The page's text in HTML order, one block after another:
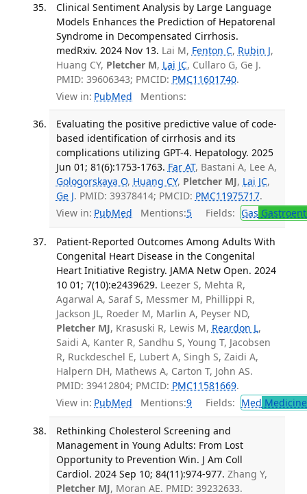
Clinical Sentiment Analysis by Large Language
Models Enhances the Prediction of Hepatorenal
Syndrome in Decompensated Cirrhosis.
medRxiv. 2024 Nov 13. Lai M, Fenton C, Rubin J,
Huang CY, Pletcher M, Lai JC, Cullaro G, Ge J.
PMID: 39606343; PMCID: PMC11601740.
View in: PubMed Mentions:
Evaluating the positive predictive value of code-
based identification of cirrhosis and its
complications utilizing GPT-4. Hepatology. 2025
Jun 01; 81(6):1753-1763. Far AT, Bastani A, Lee A,
Gologorskaya O, Huang CY, Pletcher MJ, Lai JC,
Ge J. PMID: 39378414; PMCID: PMC11975717.
View in: PubMed Mentions:5 Fields: Gas
Patient-Reported Outcomes Among Adults With
Congenital Heart Disease in the Congenital
Heart Initiative Registry. JAMA Netw Open. 2024
10 01; 7(10):e2439629. Leezer S, Mehta R,
Agarwal A, Saraf S, Messmer M, Phillippi R,
Jackson JL, Roeder M, Marlin A, Peyser ND,
Pletcher MJ, Krasuski R, Lewis M, Reardon L,
Saidi A, Kanter R, Sandhu S, Young T, Jacobsen
R, Ruckdeschel E, Lubert A, Singh S, Zaidi A,
Halpern DH, Mathews A, Carton T, John AS.
PMID: 39412804; PMCID: PMC11581669.
View in: PubMed Mentions:9 Fields: Med
Rethinking Cholesterol Screening and
Management in Young Adults: From Lost
Opportunity to Prevention Win. J Am Coll
Cardiol. 2024 Sep 10; 84(11):974-977. Zhang Y,
Pletcher MJ, Moran AE. PMID: 39232633.